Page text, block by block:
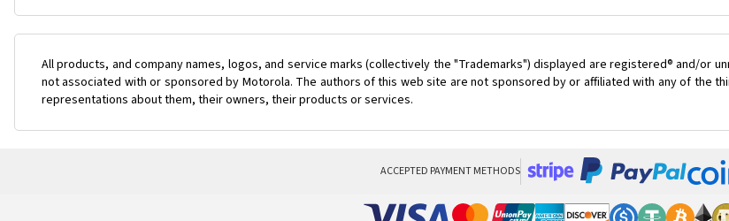
All products, and company names, logos, and service marks (collectively the "Trademarks") displayed are registered® and/or
not associated with or sponsored by Motorola. The authors of this web site are not sponsored by or affiliated with any of the
representations about them, their owners, their products or services.
ACCEPTED PAYMENT METHODS